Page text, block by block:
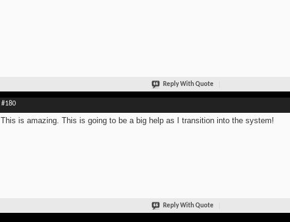
Reply With Quote
#180
This is amazing. This is going to be a big help as I transition into the system!
Reply With Quote